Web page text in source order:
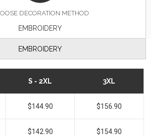
DECORATION METHOD
EMBROIDERY
EMBROIDERY
S - 2XL 3XL
$144.90 $156.90
$142.90 $154.90